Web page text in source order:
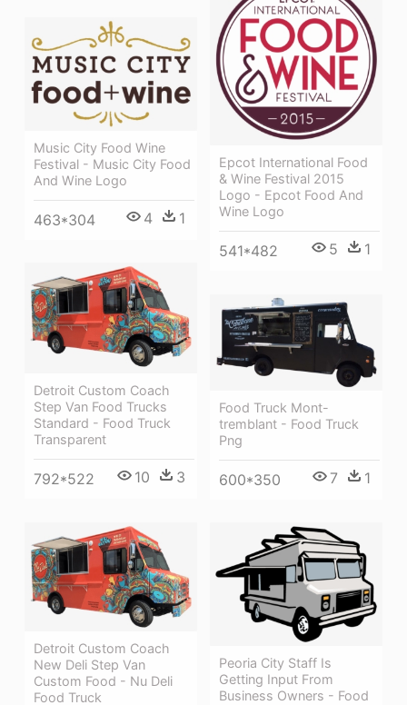
Epcot International Food
& Wine Festival 2015
Logo - Epcot Food And
Wine Logo
541*482 5 1
Music City Food Wine
Festival - Music City Food
And Wine Logo
463*304 4 1
Detroit Custom Coach
Step Van Food Trucks
Standard - Food Truck
Transparent
792*522 10 3
Food Truck Mont-
tremblant - Food Truck
Png
600*350 7 1
Peoria City Staff Is
Getting Input From
Business Owners - Food
Detroit Custom Coach
New Deli Step Van
Custom Food - Nu Deli
Food Truck